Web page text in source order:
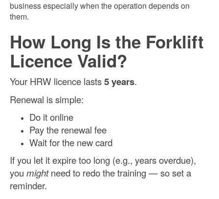
business especially when the operation depends on
them.
How Long Is the Forklift
Licence Valid?
Your HRW licence lasts5 years.
Renewal is simple:
Do it online
Pay the renewal fee
Wait for the new card
If you let it expire too long (e.g., years overdue),
you mightneed to redo the training — so set a
reminder.